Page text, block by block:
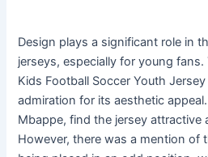
Design plays a significant role in
jerseys, especially for young
Kids Football Soccer Youth
admiration for its aesthetic
Mbappe, find the jersey attractive
However, there was a mention of